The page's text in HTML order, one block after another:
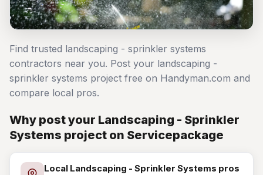
Find trusted landscaping - sprinkler systems
contractors near you. Post your landscaping -
sprinkler systems project free on Handyman.com and
compare local pros.
Why post your Landscaping - Sprinkler
Systems project on Servicepackage
Local Landscaping - Sprinkler Systems pros